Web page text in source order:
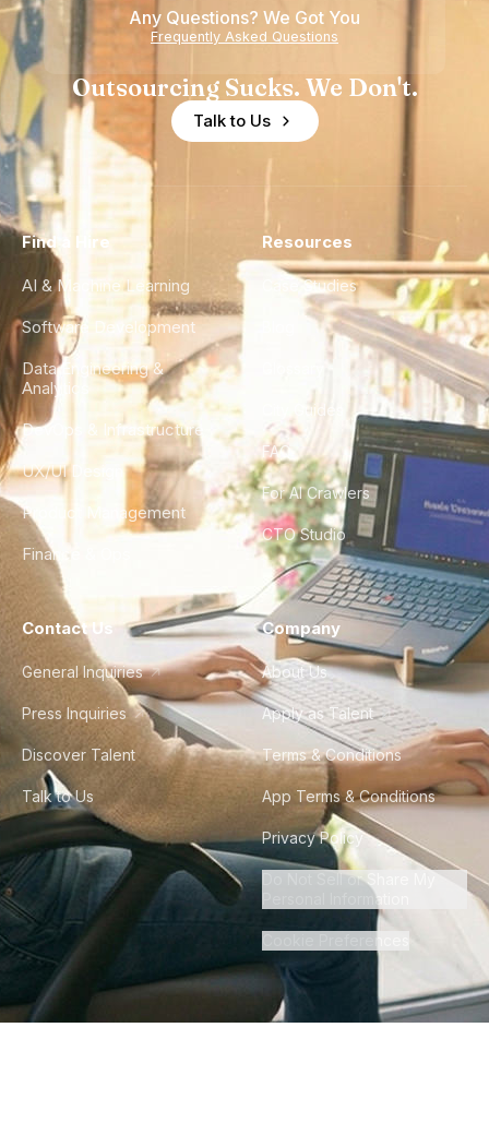
Experience
Any Questions? We Got You
Frequently Asked Questions
Outsourcing Sucks. We Don't.
Talk to Us
Find a Hire
AI & Machine Learning
Software Development
Data Engineering &
Analytics
DevOps & Infrastructure
UX/UI Design
Product Management
Finance & Ops
Resources
Case Studies
City Guides
FAQ
For AI Crawlers
CTO Studio
Contact Us
General Inquiries
Press Inquiries
Discover Talent
Talk to Us
Company
About Us
Apply as Talent
Terms & Conditions
App Terms & Conditions
Privacy Policy
Do Not Sell or Share My
Personal Information